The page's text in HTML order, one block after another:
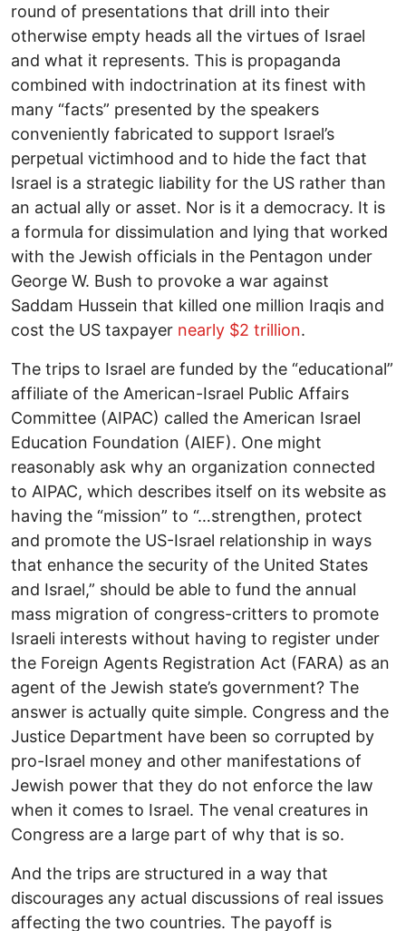
round of presentations that drill into their
otherwise empty heads all the virtues of Israel
and what it represents. This is propaganda
combined with indoctrination at its finest with
many “facts” presented by the speakers
conveniently fabricated to support Israel’s
perpetual victimhood and to hide the fact that
Israel is a strategic liability for the US rather than
an actual ally or asset. Nor is it a democracy. It is
a formula for dissimulation and lying that worked
with the Jewish officials in the Pentagon under
George W. Bush to provoke a war against
Saddam Hussein that killed one million Iraqis and
cost the US taxpayer nearly $2 trillion.
The trips to Israel are funded by the “educational”
affiliate of the American-Israel Public Affairs
Committee (AIPAC) called the American Israel
Education Foundation (AIEF). One might
reasonably ask why an organization connected
to AIPAC, which describes itself on its website as
having the “mission” to “…strengthen, protect
and promote the US-Israel relationship in ways
that enhance the security of the United States
and Israel,” should be able to fund the annual
mass migration of congress-critters to promote
Israeli interests without having to register under
the Foreign Agents Registration Act (FARA) as an
agent of the Jewish state’s government? The
answer is actually quite simple. Congress and the
Justice Department have been so corrupted by
pro-Israel money and other manifestations of
Jewish power that they do not enforce the law
when it comes to Israel. The venal creatures in
Congress are a large part of why that is so.
And the trips are structured in a way that
discourages any actual discussions of real issues
affecting the two countries. The payoff is